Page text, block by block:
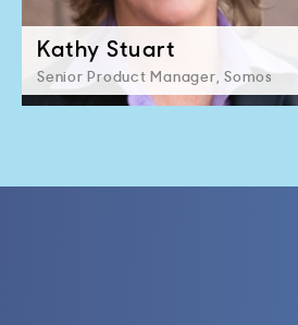
Kathy Stuart
Senior Product Manager, Somos